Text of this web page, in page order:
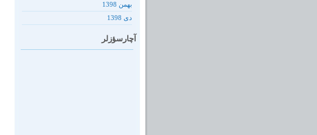
بهمن 1398
دى 1398
آچارسؤزلر